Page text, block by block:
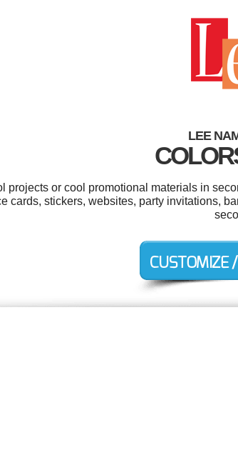
LEE
projects or cool promotional materials in
cards, stickers, websites, party invitations,